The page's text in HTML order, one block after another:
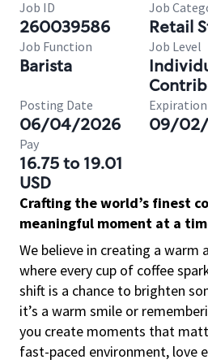
Job ID
260039586
Job
Retail
Job Function
Barista
Job Level
Posting Date
06/04/2026 09/
Pay
16.75 to 19.01
USD
Crafting the world’s finest
meaningful moment at a
We believe in creating a warm
where every cup of coffee
shift is a chance to brighten
it’s a warm smile or
you create moments that
fast-paced environment, love